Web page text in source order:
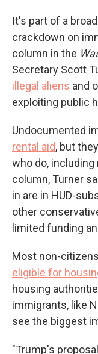
It's part of a
crackdown on
column in the
Secretary Scott
illegal aliens and
exploiting public
Undocumented
rental aid, but
who do, including
column, Turner
in are in HUD-
other
limited funding
Most non-
eligible for
housing
immigrants, like
see the biggest
"Trump's